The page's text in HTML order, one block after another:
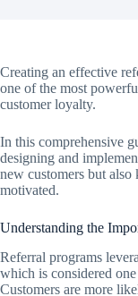
Creating an effective
one of the most
customer loyalty.
In this comprehensive
designing and
new customers but also
motivated.
Understanding the
Referral programs
which is considered
Customers are more